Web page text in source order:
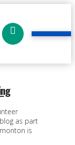
as part
is